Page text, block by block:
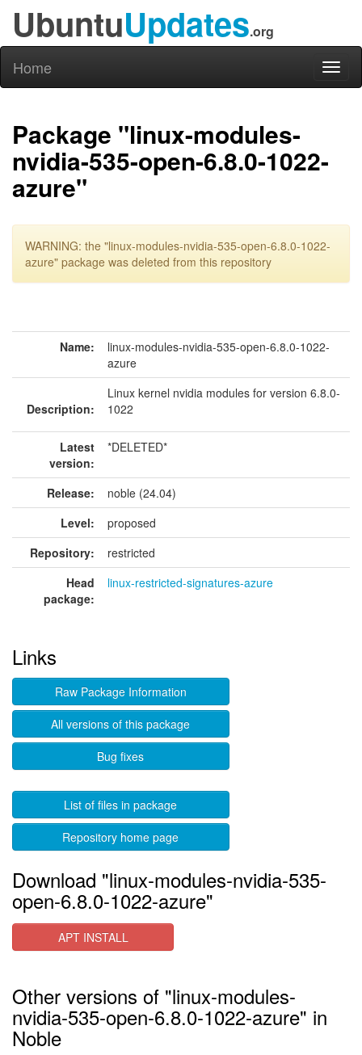
UbuntuUpdates.org
Home
Package "linux-modules-
nvidia-535-open-6.8.0-1022-
azure"
WARNING: the "linux-modules-nvidia-535-open-6.8.0-1022-
azure" package was deleted from this repository
Name:
linux-modules-nvidia-535-open-6.8.0-1022-
azure
Description:
Linux kernel nvidia modules for version 6.8.0-
1022
Latest
version:
*DELETED*
Release:
noble (24.04)
Level:
proposed
Repository:
restricted
Head
package:
linux-restricted-signatures-azure
Links
Raw Package Information
All versions of this package
Bug fixes
List of files in package
Repository home page
Download "linux-modules-nvidia-535-
open-6.8.0-1022-azure"
APT INSTALL
Other versions of "linux-modules-
nvidia-535-open-6.8.0-1022-azure" in
Noble